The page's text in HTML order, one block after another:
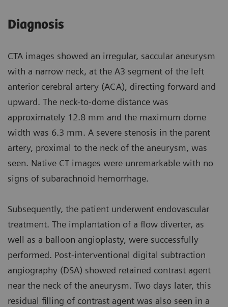
Diagnosis
CTA images showed an irregular, saccular aneurysm
with a narrow neck, at the A3 segment of the left
anterior cerebral artery (ACA), directing forward and
upward. The neck-to-dome distance was
approximately 12.8 mm and the maximum dome
width was 6.3 mm. A severe stenosis in the parent
artery, proximal to the neck of the aneurysm, was
seen. Native CT images were unremarkable with no
signs of subarachnoid hemorrhage.
Subsequently, the patient underwent endovascular
treatment. The implantation of a flow diverter, as
well as a balloon angioplasty, were successfully
performed. Post-interventional digital subtraction
angiography (DSA) showed retained contrast agent
near the neck of the aneurysm. Two days later, this
residual filling of contrast agent was also seen in a